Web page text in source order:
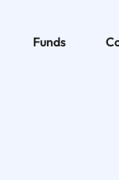
Funds